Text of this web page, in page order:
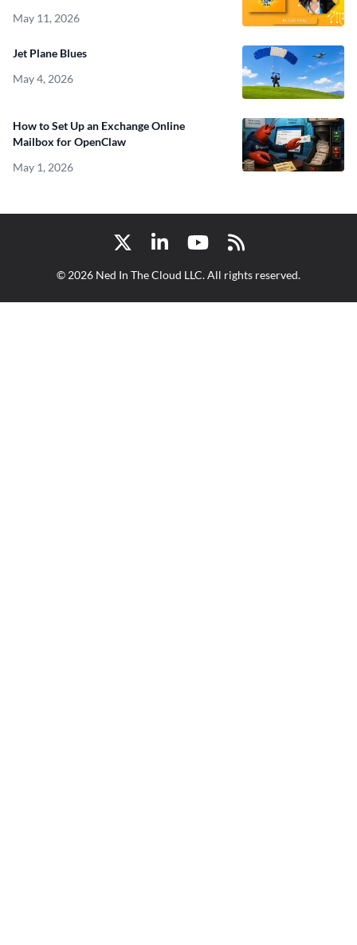
May 11, 2026
Jet Plane Blues
May 4, 2026
How to Set Up an Exchange Online
Mailbox for OpenClaw
May 1, 2026
TwitterLinkedInYouTubeRSS
© 2026 Ned In The Cloud LLC. All rights reserved.